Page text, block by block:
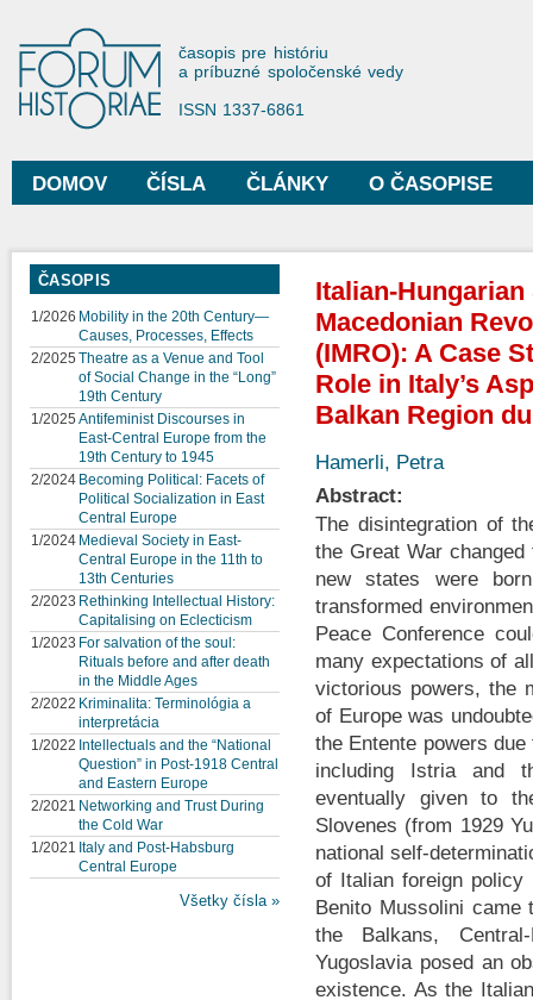
Forum Historiae
časopis pre históriu
a príbuzné spoločenské vedy
ISSN 1337-6861
Hlavné menu
DOMOV ČÍSLA ČLÁNKY O ČASOPISE
ČASOPIS
1/2026 Mobility in the 20th Century—
Causes, Processes, Effects
2/2025 Theatre as a Venue and Tool
of Social Change in the “Long”
19th Century
1/2025 Antifeminist Discourses in
East-Central Europe from the
19th Century to 1945
2/2024 Becoming Political: Facets of
Political Socialization in East
Central Europe
1/2024 Medieval Society in East-
Central Europe in the 11th to
13th Centuries
2/2023 Rethinking Intellectual History:
Capitalising on Eclecticism
1/2023 For salvation of the soul:
Rituals before and after death
in the Middle Ages
2/2022 Kriminalita: Terminológia a
interpretácia
1/2022 Intellectuals and the “National
Question” in Post-1918 Central
and Eastern Europe
2/2021 Networking and Trust During
the Cold War
1/2021 Italy and Post-Habsburg
Central Europe
Všetky čísla »
Italian-
Macedonian
(IMRO): A Case
Role in Italy’s
Balkan Region
Hamerli, Petra
Abstract:
The disintegration of
the Great War
new states were
transformed
Peace Conference
many expectations of
victorious powers, the
of Europe was
the Entente powers
including Istria and
eventually given to
Slovenes (from 1929
national self-
of Italian foreign policy
Benito Mussolini
the Balkans,
Yugoslavia posed an
existence. As the